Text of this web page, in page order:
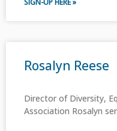
Rosalyn Reese
Director of Diversity,
Association Rosalyn